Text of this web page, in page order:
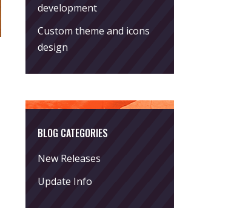
development
Custom theme and icons
design
BLOG CATEGORIES
New Releases
Update Info